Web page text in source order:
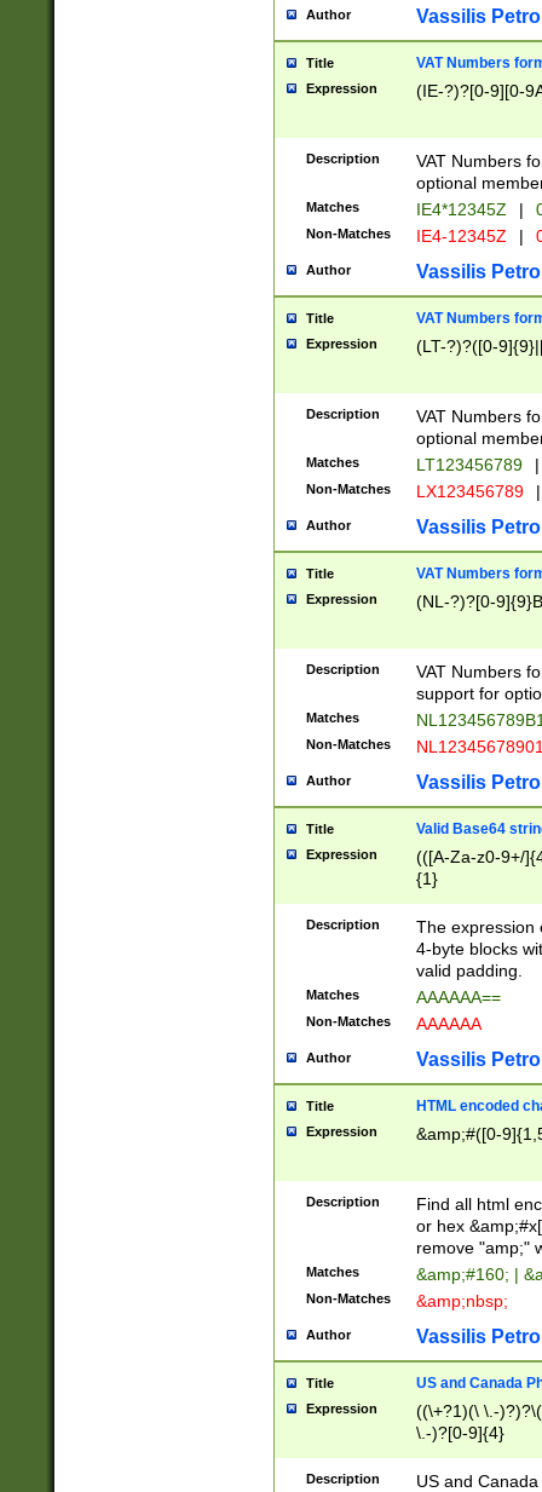
Author Vassilis
Title VAT Numbers
Expression (IE-?)?[0-9][0-
Description
VAT Numbers
optional
Matches IE4*12345Z |
Non-Matches IE4-12345Z |
Author Vassilis
Title VAT Numbers
Expression (LT-?)?([0-
Description
VAT Numbers
optional
Matches LT123456789 |
Non-Matches LX123456789 |
Author Vassilis
Title VAT Numbers
Expression (NL-?)?[0-
Description
VAT Numbers
support for
Matches
Non-Matches
Author Vassilis
Title Valid Base64
Expression
(([A-Za-z0-9+/
{1}
Description
The expression
4-byte blocks
valid padding.
Matches AAAAAA==
Non-Matches AAAAAA
Author Vassilis
Title HTML encoded
Expression &amp;#([0-
Description
Find all html
or hex
remove "amp;"
Matches &amp;#160; |
Non-Matches &amp;nbsp;
Author Vassilis
Title US and Canada
Expression
((\+?1)(\ \.-
\.-)?[0-9]{4}
Description
US and